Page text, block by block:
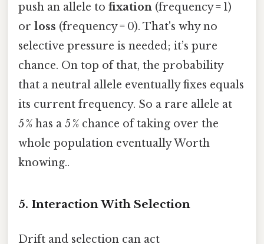
push an allele to fixation (frequency = 1)
or loss (frequency = 0). That's why no
selective pressure is needed; it’s pure
chance. On top of that, the probability
that a neutral allele eventually fixes equals
its current frequency. So a rare allele at
5 % has a 5 % chance of taking over the
whole population eventually Worth
knowing..
5. Interaction With Selection
Drift and selection can act